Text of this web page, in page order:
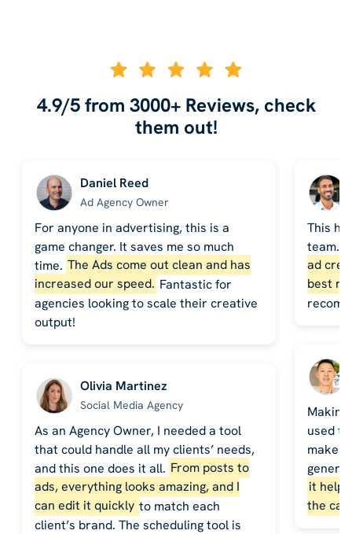
4.9/5 from 3000+ Reviews, check
them out!
Daniel Reed
Ad Agency Owner
For anyone in advertising, this is a
game changer. It saves me so much
time. The Ads come out clean and has
increased our speed. Fantastic for
agencies looking to scale their creative
output!
Olivia Martinez
Social Media Agency
As an Agency Owner, I needed a tool
that could handle all my clients’ needs,
and this one does it all. From posts to
ads, everything looks amazing, and I
can edit it quickly to match each
client’s brand. The scheduling tool is
This
team.
ad
best
used
makes
it
the